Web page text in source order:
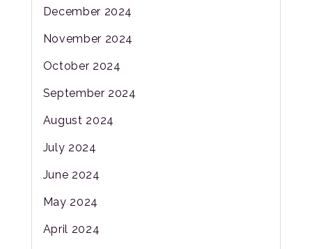
December 2024
November 2024
October 2024
September 2024
August 2024
July 2024
June 2024
May 2024
April 2024